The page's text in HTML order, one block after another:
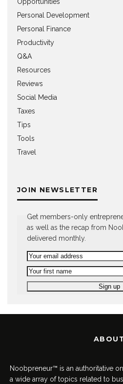
Opportunities
Personal Development
Personal Finance
Productivity
Q&A
Resources
Reviews
Social Media
Taxes
Tips
Tools
Travel
JOIN NEWSLETTER
Get members-only
as well as the recap from
delivered monthly.
Noobpreneur™ is an authoritative
a wide array of topics related to